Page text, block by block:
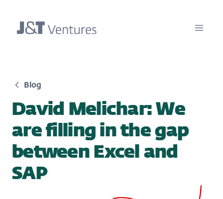
Blog
David Melichar: We
are filling in the gap
between Excel and
SAP